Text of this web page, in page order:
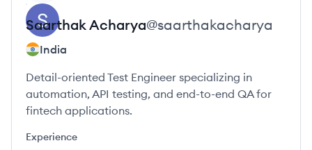
SaarthakAcharya@saarthakacharya
India
Detail-oriented Test Engineer specializing in
automation, API testing, and end-to-end QA for
fintech applications.
Experience